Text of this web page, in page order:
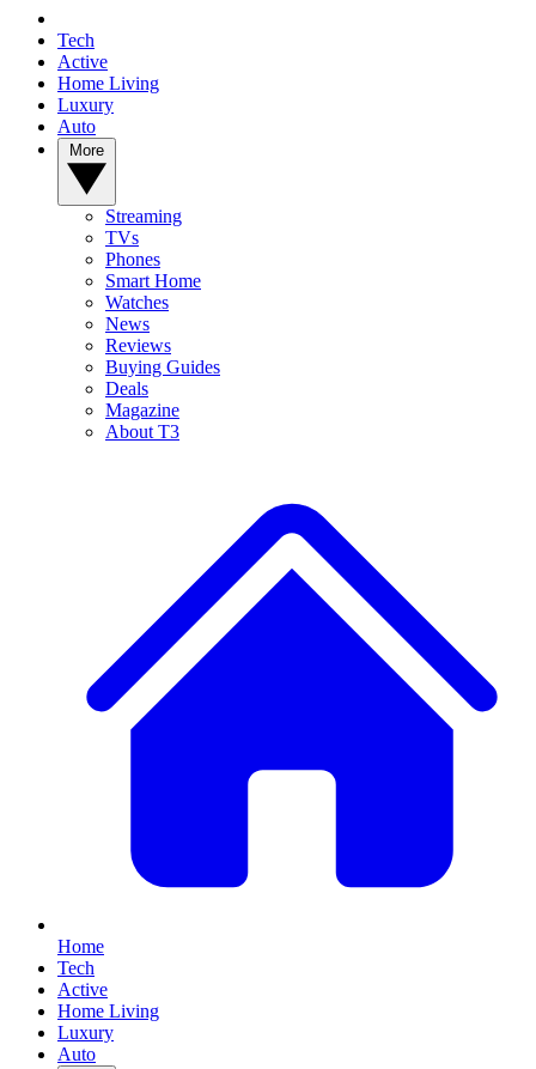
Tech
Active
Home Living
Luxury
Auto
Streaming
TVs
Phones
Smart Home
Watches
News
Reviews
Buying Guides
Deals
Magazine
About T3
Home
Tech
Active
Home Living
Luxury
Auto